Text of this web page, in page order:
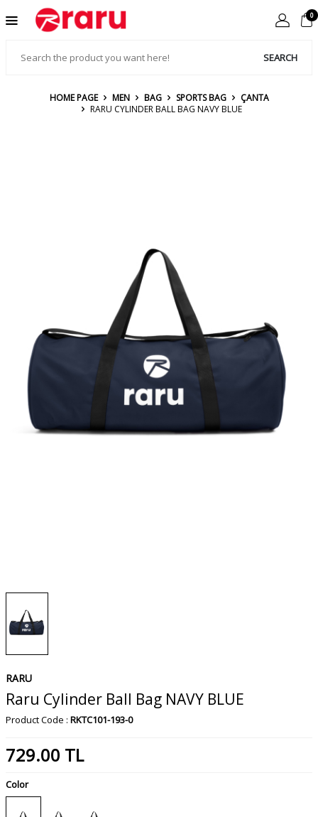
SEARCH
0
HOME PAGE MEN BAG SPORTS BAG
ÇANTA
RARU CYLINDER BALL BAG NAVY BLUE
RARU
Raru Cylinder Ball Bag NAVY BLUE
Product Code : RKTC101-193-0
729.00 TL
Color